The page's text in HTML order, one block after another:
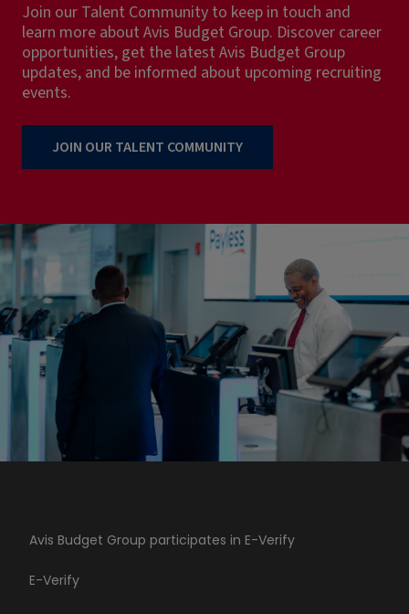
Join our Talent Community to keep in touch and
learn more about Avis Budget Group. Discover career
opportunities, get the latest Avis Budget Group
updates, and be informed about upcoming recruiting
events.
JOIN OUR TALENT COMMUNITY
Avis Budget Group participates in E-Verify
E-Verify